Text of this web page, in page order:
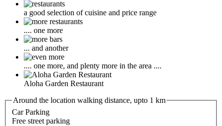
a good selection of cuisine and price range
.... one more
... and another
.... one more, and plenty more in the area ....
Aloha Garden Restaurant
Around the location walking distance, upto 1 km
Car Parking
Free street parking